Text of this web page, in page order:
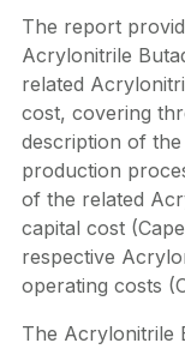
The report
Acrylonitrile
related
cost, covering
description of
production
of the related
capital cost
respective
operating costs
The Acrylonitrile